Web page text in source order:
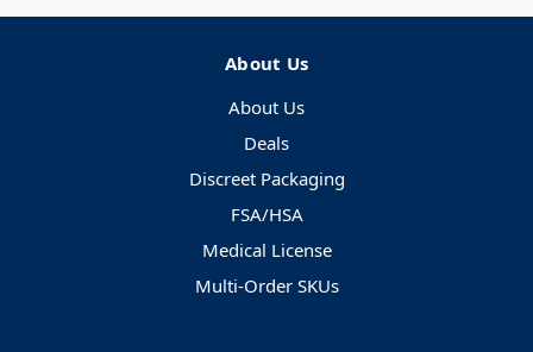
About Us
About Us
Deals
Discreet Packaging
FSA/HSA
Medical License
Multi-Order SKUs